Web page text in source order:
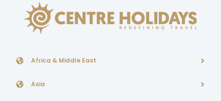
Africa & Middle East
Asia